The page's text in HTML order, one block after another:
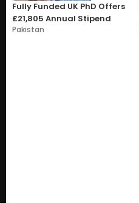
Fully Funded UK PhD Offers
£21,805 Annual Stipend
Pakistan